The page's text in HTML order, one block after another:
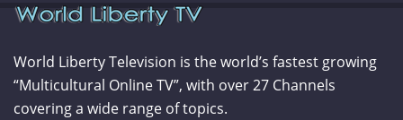
World Liberty Television is the world’s fastest growing
“Multicultural Online TV”, with over 27 Channels
covering a wide range of topics.